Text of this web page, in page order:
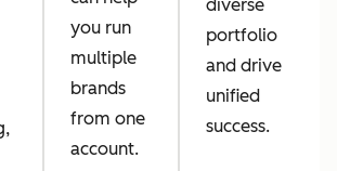
you run
multiple
brands
from one
account.
diverse
portfolio
and drive
unified
success.